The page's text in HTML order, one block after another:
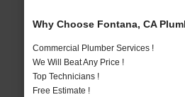
Why Choose Fontana, CA
Commercial Plumber Services !
We Will Beat Any Price !
Top Technicians !
Free Estimate !